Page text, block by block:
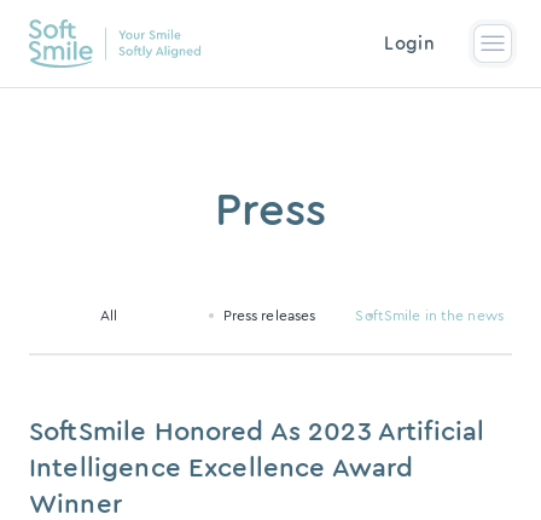
Login
Press
All Press releases SoftSmile in the news
SoftSmile Honored As 2023 Artificial
Intelligence Excellence Award
Winner